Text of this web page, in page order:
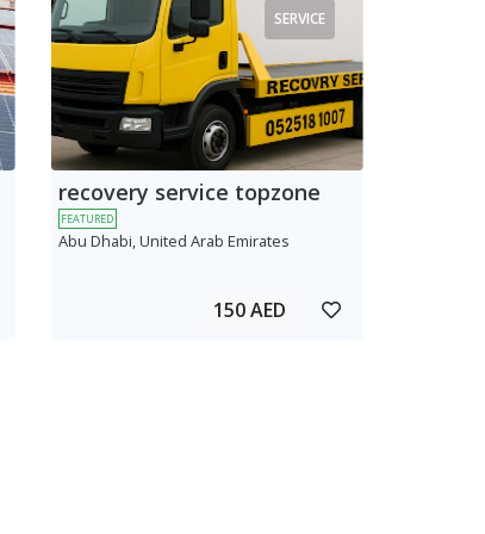
SERVICE
recovery service topzone
FEATURED
Abu Dhabi, United Arab Emirates
150 AED